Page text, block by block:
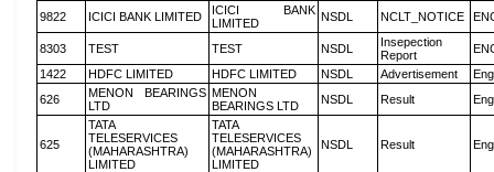
9822 ICICI BANK LIMITED
ICICI BANK
LIMITED
NSDL NCLT_NOTICE
8303 TEST TEST NSDL
Insepection
Report
1422
HDFC LIMITED HDFC LIMITED NSDL Advertisement
626
MENON BEARINGS
LTD
MENON
BEARINGS LTD
NSDL Result
625
TATA
TELESERVICES
(MAHARASHTRA)
LIMITED
TATA
TELESERVICES
(MAHARASHTRA)
LIMITED
NSDL Result